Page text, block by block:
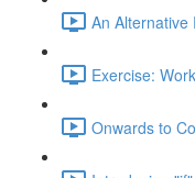
An Alternative
Exercise:
Onwards to